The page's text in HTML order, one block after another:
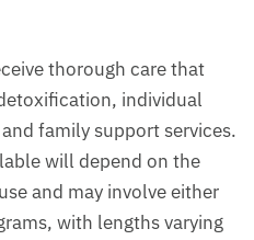
thorough care that
individual
family support services.
will depend on the
and may involve either
with lengths varying